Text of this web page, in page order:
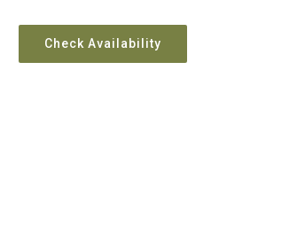
Check Availability